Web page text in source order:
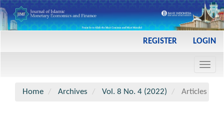
REGISTER LOGIN
Home
Archives Vol. 8 No. 4 (2022) Articles